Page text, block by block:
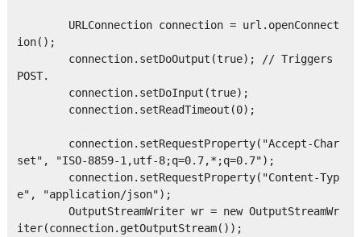
URLConnection connection = url.openConnect
ion();
connection.setDoOutput(true); // Triggers
POST.
connection.setDoInput(true);
connection.setReadTimeout(0);
connection.setRequestProperty("Accept-Char
set", "ISO-8859-1,utf-8;q=0.7,*;q=0.7");
connection.setRequestProperty("Content-Typ
e", "application/json");
OutputStreamWriter wr = new OutputStreamWr
iter(connection.getOutputStream());